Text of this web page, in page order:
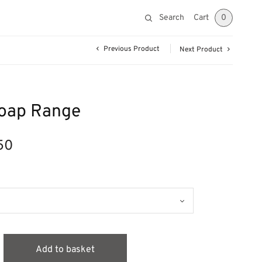
Search Cart 0
Previous Product Next Product
Range
Add to basket